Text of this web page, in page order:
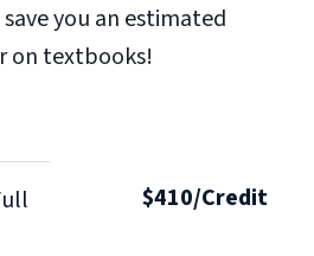
you an estimated
on textbooks!
$410/Credit